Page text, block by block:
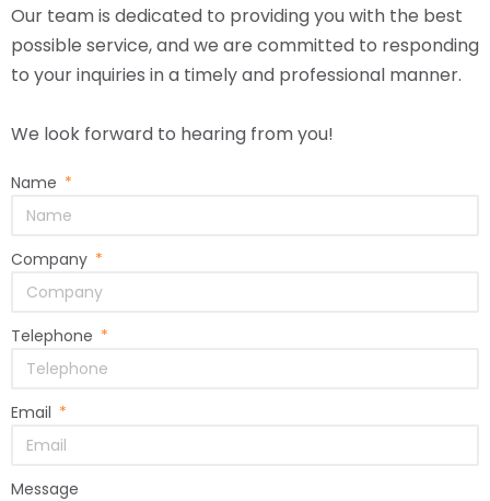
Our team is dedicated to providing you with the best
possible service, and we are committed to responding
to your inquiries in a timely and professional manner.
We look forward to hearing from you!
Name
Company
Telephone
Email
Message